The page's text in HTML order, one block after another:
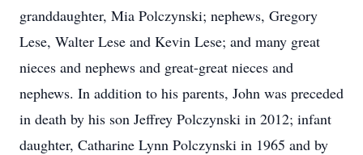
granddaughter, Mia Polczynski; nephews, Gregory
Lese, Walter Lese and Kevin Lese; and many great
nieces and nephews and great-great nieces and
nephews. In addition to his parents, John was preceded
in death by his son Jeffrey Polczynski in 2012; infant
daughter, Catharine Lynn Polczynski in 1965 and by